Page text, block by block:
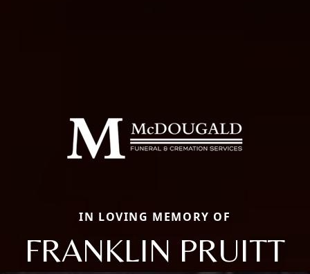
IN LOVING MEMORY OF
FRANKLIN PRUITT